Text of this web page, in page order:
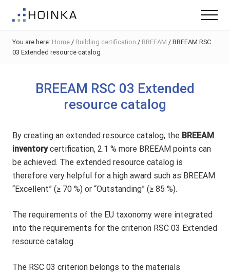
content
sidebar
Planning
Menu
You are here: Home / Building certification / BREEAM / BREEAM RSC
03 Extended resource catalog
BREEAM RSC 03 Extended
resource catalog
By creating an extended resource catalog, the BREEAM
inventorycertification, 2.1 % more BREEAM points can
be achieved. The extended resource catalog is
therefore very helpful for a high award such as BREEAM
“Excellent” (≥ 70 %) or “Outstanding” (≥ 85 %).
The requirements of the EU taxonomy were integrated
into the requirements for the criterion RSC 03 Extended
resource catalog.
The RSC 03 criterion belongs to the materials